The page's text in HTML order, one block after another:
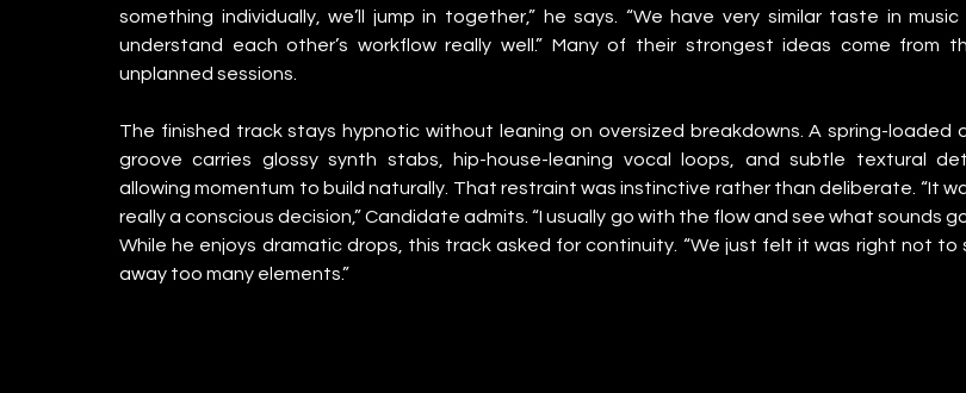
something individually, we’ll jump in together,” he says. “We have very similar taste in music
understand each other’s workflow really well.” Many of their strongest ideas come from
unplanned sessions.
The finished track stays hypnotic without leaning on oversized breakdowns. A spring-loaded
groove carries glossy synth stabs, hip-house-leaning vocal loops, and subtle textural
allowing momentum to build naturally. That restraint was instinctive rather than deliberate. “It
really a conscious decision,” Candidate admits. “I usually go with the flow and see what sounds
While he enjoys dramatic drops, this track asked for continuity. “We just felt it was right not to
away too many elements.”